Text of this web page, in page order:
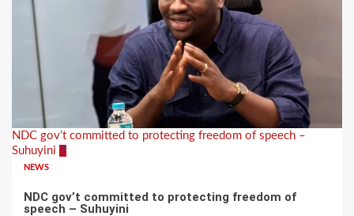
NDC gov’t committed to protecting freedom of speech –
Suhuyini 2
NEWS
NDC gov’t committed to protecting freedom of
speech – Suhuyini